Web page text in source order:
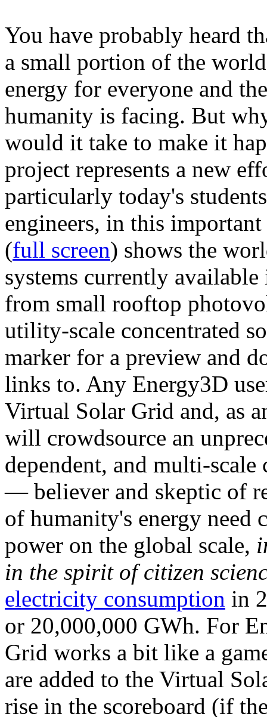
You have probably heard
a small portion of the
energy for everyone and
humanity is facing. But
would it take to make it
project represents a new
particularly today's
engineers, in this
(full screen) shows the
systems currently
from small rooftop
utility-scale concentrated
marker for a preview and
links to. Any Energy3D
Virtual Solar Grid and, as
will crowdsource an
dependent, and multi-
— believer and skeptic of
of humanity's energy need
power on the global scale,
in the spirit of citizen
electricity consumption in
or 20,000,000 GWh. For
Grid works a bit like a
are added to the Virtual
rise in the scoreboard (if